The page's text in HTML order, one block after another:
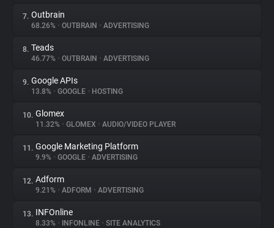
Tracking Reach
7. Outbrain
68.26% • OUTBRAIN • ADVERTISING
8. Teads
46.77% • OUTBRAIN • ADVERTISING
9. Google APIs
13.8% • GOOGLE • HOSTING
10. Glomex
11.32% • GLOMEX • AUDIO/VIDEO PLAYER
11. Google Marketing Platform
9.9% • GOOGLE • ADVERTISING
12. Adform
9.21% • ADFORM • ADVERTISING
13. INFOnline
8.33% • INFONLINE • SITE ANALYTICS